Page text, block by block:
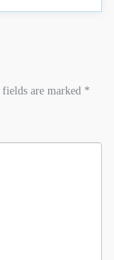
are marked *